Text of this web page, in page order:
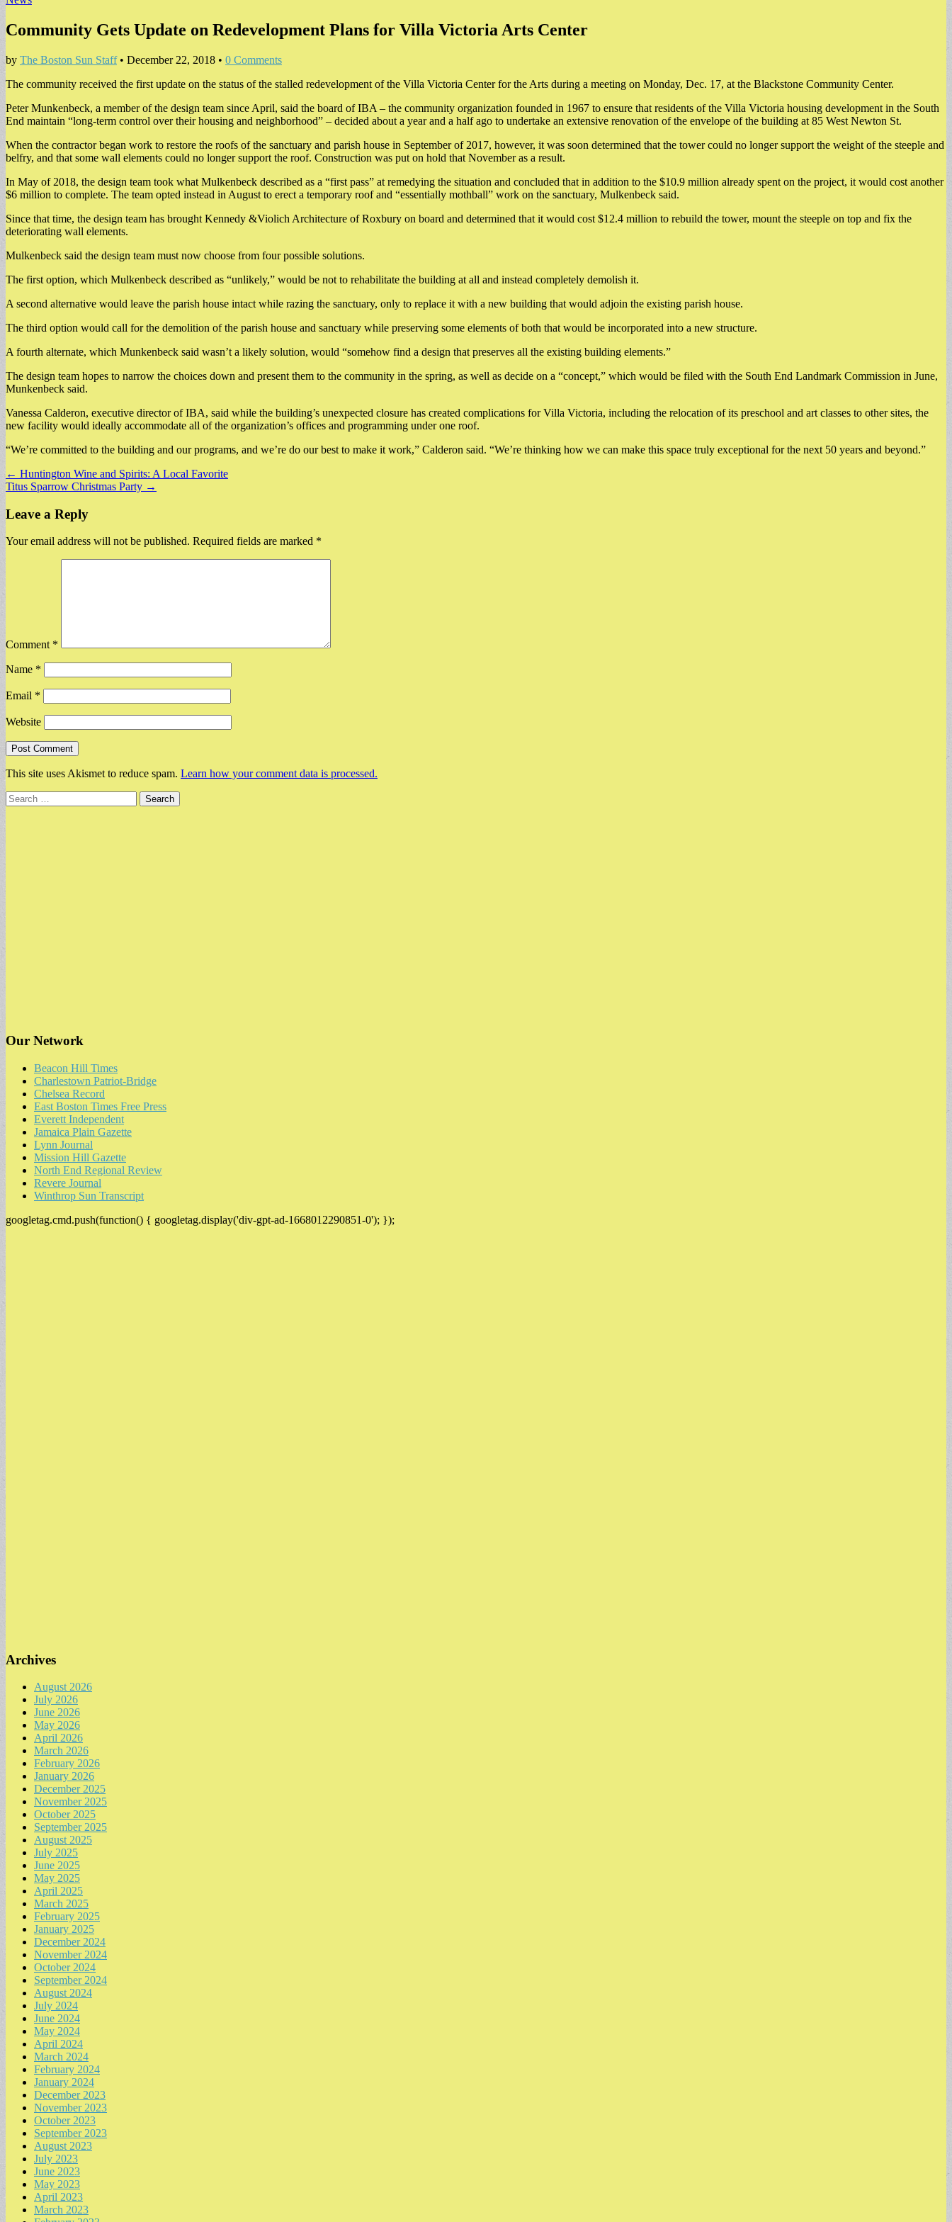
Community Gets Update on Redevelopment Plans for Villa Victoria Arts Center
by The Boston Sun Staff• December 22, 2018 • 0 Comments
The community received the first update on the status of the stalled redevelopment of the Villa Victoria Center for the Arts during a meeting on Monday, Dec. 17, at the Blackstone Community Center.
Peter Munkenbeck, a member of the design team since April, said the board of IBA – the community organization founded in 1967 to ensure that residents of the Villa Victoria housing development in the South
End maintain “long-term control over their housing and neighborhood” – decided about a year and a half ago to undertake an extensive renovation of the envelope of the building at 85 West Newton St.
When the contractor began work to restore the roofs of the sanctuary and parish house in September of 2017, however, it was soon determined that the tower could no longer support the weight of the steeple and
belfry, and that some wall elements could no longer support the roof. Construction was put on hold that November as a result.
In May of 2018, the design team took what Mulkenbeck described as a “first pass” at remedying the situation and concluded that in addition to the $10.9 million already spent on the project, it would cost another
$6 million to complete. The team opted instead in August to erect a temporary roof and “essentially mothball” work on the sanctuary, Mulkenbeck said.
Since that time, the design team has brought Kennedy &Violich Architecture of Roxbury on board and determined that it would cost $12.4 million to rebuild the tower, mount the steeple on top and fix the
deteriorating wall elements.
Mulkenbeck said the design team must now choose from four possible solutions.
The first option, which Mulkenbeck described as “unlikely,” would be not to rehabilitate the building at all and instead completely demolish it.
A second alternative would leave the parish house intact while razing the sanctuary, only to replace it with a new building that would adjoin the existing parish house.
The third option would call for the demolition of the parish house and sanctuary while preserving some elements of both that would be incorporated into a new structure.
A fourth alternate, which Munkenbeck said wasn’t a likely solution, would “somehow find a design that preserves all the existing building elements.”
The design team hopes to narrow the choices down and present them to the community in the spring, as well as decide on a “concept,” which would be filed with the South End Landmark Commission in June,
Munkenbeck said.
Vanessa Calderon, executive director of IBA, said while the building’s unexpected closure has created complications for Villa Victoria, including the relocation of its preschool and art classes to other sites, the
new facility would ideally accommodate all of the organization’s offices and programming under one roof.
“We’re committed to the building and our programs, and we’re do our best to make it work,” Calderon said. “We’re thinking how we can make this space truly exceptional for the next 50 years and beyond.”
Post
navigation
← Huntington Wine and Spirits: A Local Favorite
Titus Sparrow Christmas Party →
Leave a Reply
Your email address will not be published. Required fields are marked *
Comment *
Name *
Email *
Website
This site uses Akismet to reduce spam. Learn how your comment data is processed.
Search
for:
Our Network
Beacon Hill Times
Charlestown Patriot-Bridge
Chelsea Record
East Boston Times Free Press
Everett Independent
Jamaica Plain Gazette
Lynn Journal
Mission Hill Gazette
North End Regional Review
Revere Journal
Winthrop Sun Transcript
googletag.cmd.push(function() { googletag.display('div-gpt-ad-1668012290851-0'); });
Archives
August 2026
July 2026
June 2026
May 2026
April 2026
March 2026
February 2026
January 2026
December 2025
November 2025
October 2025
September 2025
August 2025
July 2025
June 2025
May 2025
April 2025
March 2025
February 2025
January 2025
December 2024
November 2024
October 2024
September 2024
August 2024
July 2024
June 2024
May 2024
April 2024
March 2024
February 2024
January 2024
December 2023
November 2023
October 2023
September 2023
August 2023
July 2023
June 2023
May 2023
April 2023
March 2023